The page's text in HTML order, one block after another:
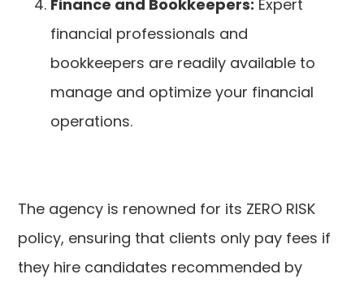
Finance and Bookkeepers: Expert
financial professionals and
bookkeepers are readily available to
manage and optimize your financial
operations.
The agency is renowned for its ZERO RISK
policy, ensuring that clients only pay fees if
they hire candidates recommended by